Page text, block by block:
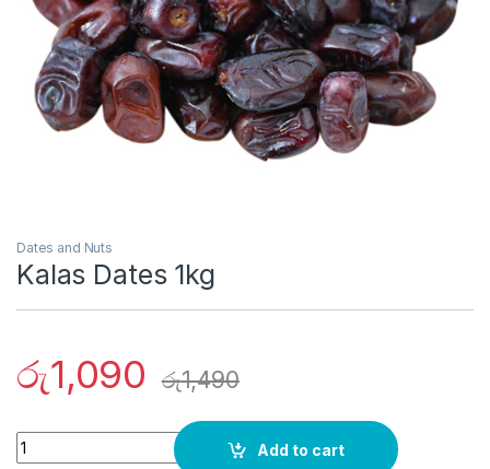
Dates and Nuts
Kalas Dates 1kg
රු1,090 රු1,490
Quantity
Add to cart